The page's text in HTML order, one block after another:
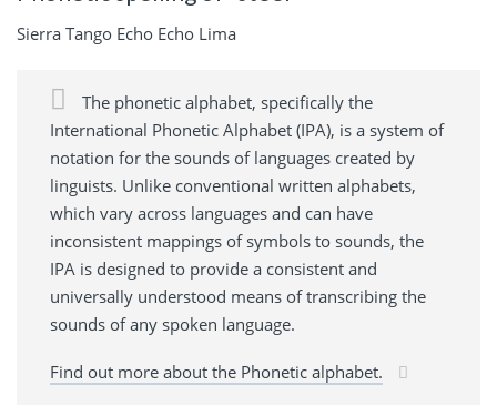
Sierra Tango Echo Echo Lima
The phonetic alphabet, specifically the
International Phonetic Alphabet (IPA), is a system of
notation for the sounds of languages created by
linguists. Unlike conventional written alphabets,
which vary across languages and can have
inconsistent mappings of symbols to sounds, the
IPA is designed to provide a consistent and
universally understood means of transcribing the
sounds of any spoken language.
Find out more about the Phonetic alphabet.